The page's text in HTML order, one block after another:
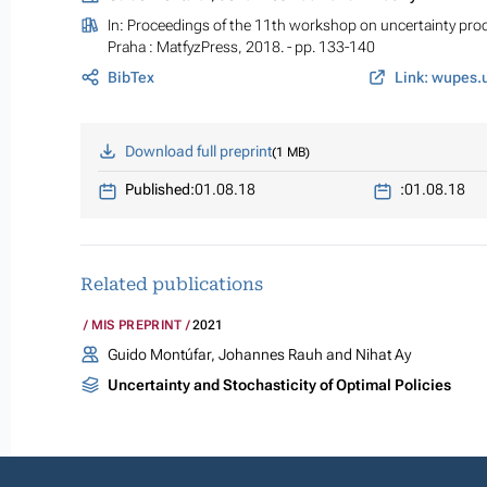
In: Proceedings of the 11th workshop on uncertainty
Praha : MatfyzPress, 2018. - pp. 133-140
BibTex
Link:
Download full preprint 1 MB
Published:01.08.18 :01.08.18
Related publications
MIS PREPRINT 2021
Guido Montúfar, Johannes Rauh and Nihat Ay
Uncertainty and Stochasticity of Optimal Policies